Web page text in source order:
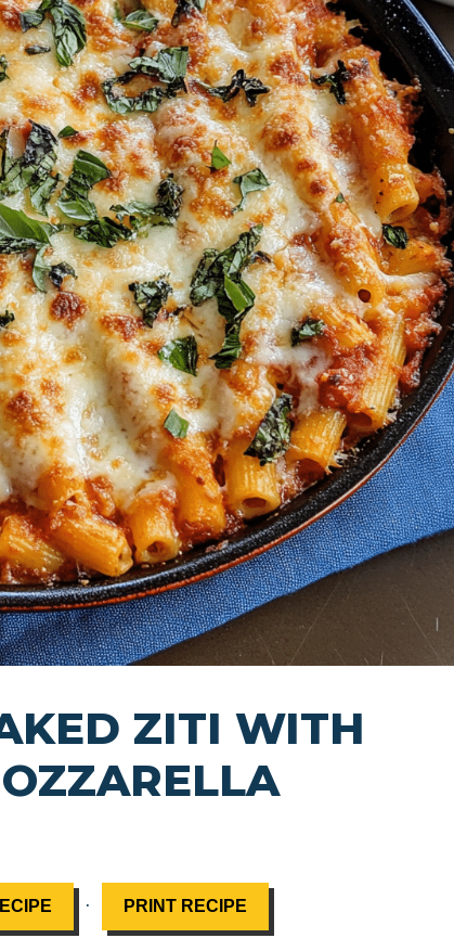
ZITI WITH
· PRINT RECIPE